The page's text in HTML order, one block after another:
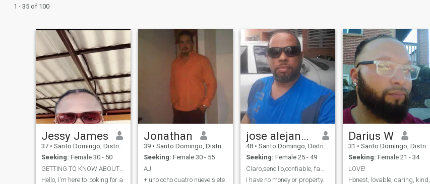
1 - 35 of 100
Jessy James
37 • Santo Domingo, Distrito Nacional, Dominican Republic
Seeking: Female 30 - 50
GETTING TO KNOW ABOUT ME.
Hello, I'm here to looking for a
Jonathan
39 • Santo Domingo, Distrito Nacional, Dominican Republic
Seeking: Female 30 - 55
AJ
+ uno ocho cuatro nueve siete
jose alejandro
48 • Santo Domingo, Distrito Nacional, Dominican Republic
Seeking: Female 25 - 49
I have no money or property.
Darius W
31 • Santo Domingo, Distrito Nacional, Dominican Republic
Seeking: Female 21 - 34
LOVE!
Honest, lovable, caring, kind,